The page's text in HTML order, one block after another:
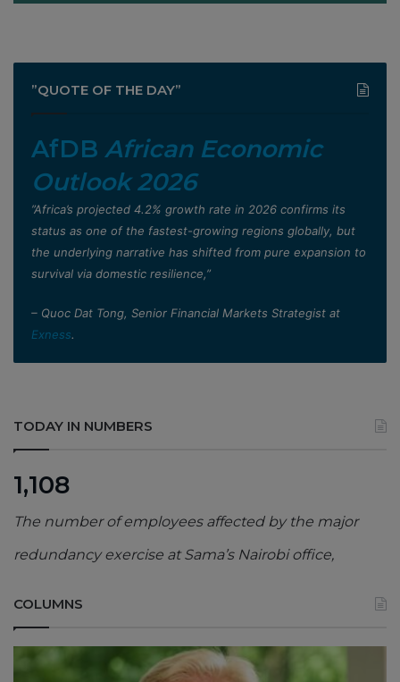
”QUOTE OF THE DAY”
AfDB African Economic
Outlook 2026
”Africa’s projected 4.2% growth rate in 2026 confirms its
status as one of the fastest-growing regions globally, but
the underlying narrative has shifted from pure expansion to
survival via domestic resilience,”
– Quoc Dat Tong, Senior Financial Markets Strategist at
Exness.
TODAY IN NUMBERS
1,108
The number of employees affected by the major
redundancy exercise at Sama’s Nairobi office,
COLUMNS